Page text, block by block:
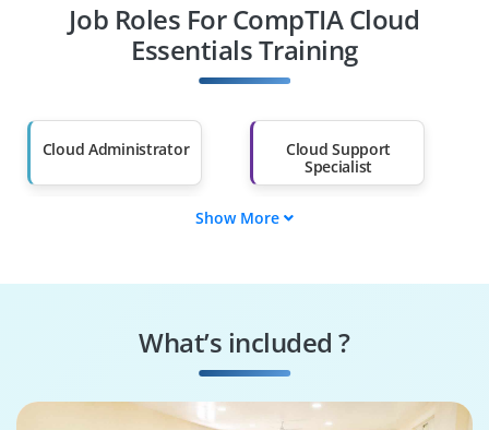
Diploma Holders
Professionals from
Other Fields
Than 60%
Job Roles For CompTIA Cloud
Essentials Training
Cloud Administrator
Cloud Support
Specialist
Cloud Systems
Cloud Business
Show More
What’s included ?